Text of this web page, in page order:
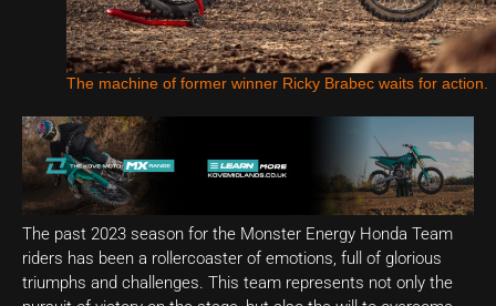
The machine of former winner Ricky Brabec waits for action.
The past 2023 season for the Monster Energy Honda Team
riders has been a rollercoaster of emotions, full of glorious
triumphs and challenges. This team represents not only the